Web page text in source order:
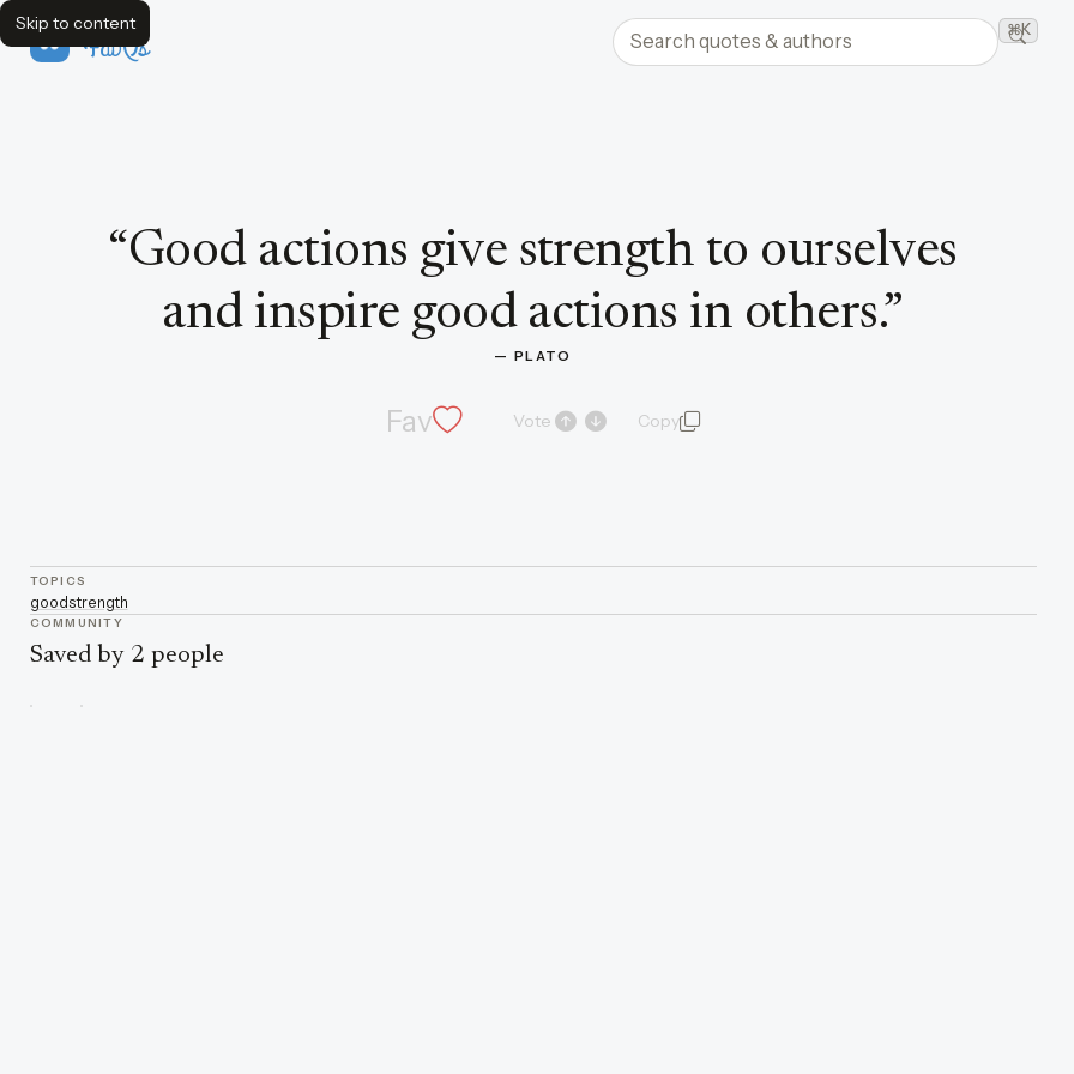
Skip to content
FavQs Search quotes and authors ⌘K
“Good actions give strength to ourselves
and inspire good actions in others.”
— PLATO
Fav Vote Copyquote and author
TOPICS
good strength
COMMUNITY
Saved by 2 people